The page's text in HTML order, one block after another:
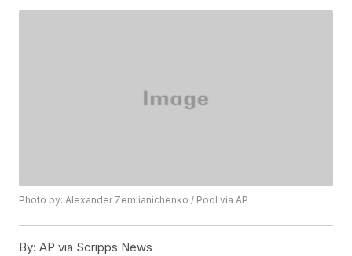
Photo by: Alexander Zemlianichenko / Pool via AP
By: AP via Scripps News